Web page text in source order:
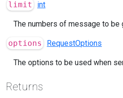
limit int
The numbers of message to be
options RequestOptions
The options to be used when
Returns